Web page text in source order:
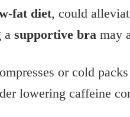
fat diet, could
a supportive bra may
or cold packs
lowering caffeine